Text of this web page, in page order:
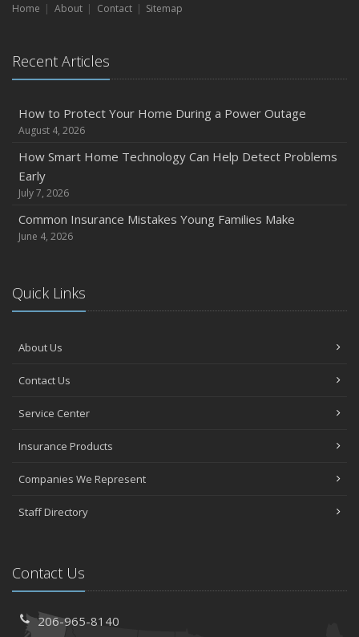
Home About Contact Sitemap
Recent Articles
How to Protect Your Home During a Power Outage
August 4, 2026
How Smart Home Technology Can Help Detect Problems
Early
July 7, 2026
Common Insurance Mistakes Young Families Make
June 4, 2026
Quick Links
About Us
Contact Us
Service Center
Insurance Products
Companies We Represent
Staff Directory
Contact Us
206-965-8140